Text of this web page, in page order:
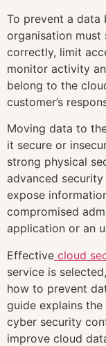
To prevent a data
organisation must
correctly, limit
monitor activity
belong to the
customer’s
Moving data to
it secure or
strong physical
advanced
expose
compromised
application or an
Effective cloud
service is
how to prevent
guide explains
cyber security
improve cloud